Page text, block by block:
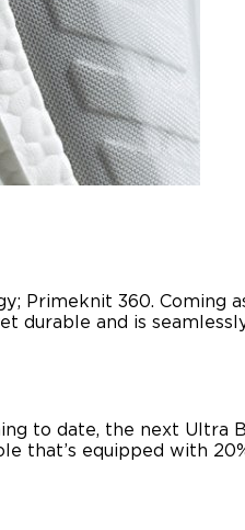
Primeknit 360. Coming
durable and is
to date, the next Ultra
that’s equipped with